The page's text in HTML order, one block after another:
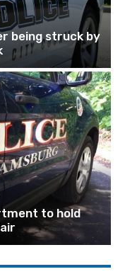
being struck by
to hold